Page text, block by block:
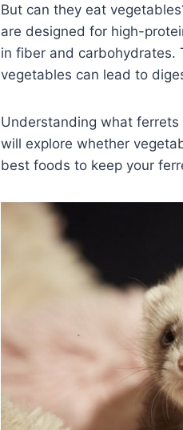
But can they eat
are designed for high-
in fiber and carbohydrates.
vegetables can lead to
Understanding what
will explore whether
best foods to keep your